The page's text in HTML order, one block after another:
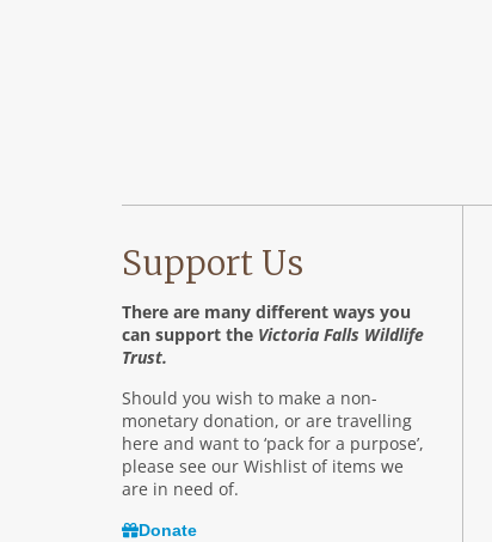
Support Us
There are many different ways you
can support the Victoria Falls Wildlife
Trust.
Should you wish to make a non-
monetary donation, or are travelling
here and want to ‘pack for a purpose’,
please see our Wishlist of items we
are in need of.
Donate